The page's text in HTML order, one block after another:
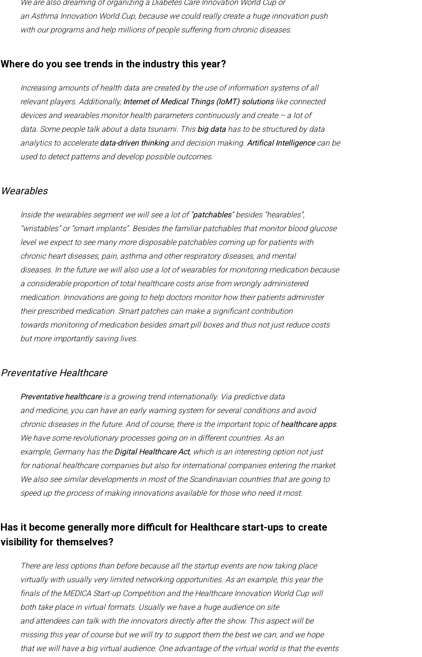
We are also dreaming oforganizinga Diabetes Care Innovation World Cup or
anAsthma Innovation World Cup, because we couldreally create a huge innovation push
with our programs and help millions of people suffering from chronic diseases.
Where do you see trends in the industry this year?
Increasing amounts of health data are createdby the use of information systems of all
relevant players. Additionally, Internet of Medical Things (IoMT) solutionslike connected
devices and wearables monitor health parameters continuously and create – a lot of
data. Some people talk about a data tsunami. This big datahas to be structured by data
analytics to accelerate data-driven thinkingand decision making. ArtificalIntelligencecan be
used to detect patterns and develop possible outcomes.
Wearables
Inside the wearables segment we will see a lot of “patchables” besides “hearables”,
“wristables” or “smart implants”. Besides the familiarpatchablesthat monitor bloodglucose
level we expect to see many more disposable patchablescoming up for patients with
chronic heart diseases, pain, asthma andother respiratorydiseases, and mental
diseases. In the future we will also use a lot of wearables formonitoring medication because
a considerableproportion of total healthcare costs arise from wronglyadministered
medication. Innovations are going to help doctors monitor how their patients administer
their prescribed medication. Smartpatches can make a significant contribution
towards monitoring ofmedication besides smart pill boxesand thus not just reduce costs
but more importantly saving lives.
Preventative Healthcare
Preventative healthcareis a growing trendinternationally. Via predictive data
andmedicine,you can have an early warning system for several conditions and avoid
chronic diseases in the future. Andof course,there is the important topic ofhealthcare apps.
We have some revolutionary processes going on in different countries. Asan
example,Germany has the DigitalHealthcareAct, which is aninteresting option not just
fornational healthcare companies but also forinternational companies entering the market.
We also see similardevelopments in most of the Scandinavian countries that are going to
speed up the process of making innovations available for those who need itmost.
Has it become generally more difficult for Healthcare start-ups to create
visibility for themselves?
There are less options than before because all the startup events are now taking place
virtually with usually verylimitednetworking opportunities. As an example, this yearthe
finals ofthe MEDICA Start-up Competition and the Healthcare Innovation World Cup will
bothtake place in virtual formats. Usually we have a huge audience on site
andattendees can talk with the innovatorsdirectly after the show. This aspect will be
missing this year of course but we will try to support them the best we can,and we hope
that we willhave a big virtualaudience. One advantage of the virtual world is that the events